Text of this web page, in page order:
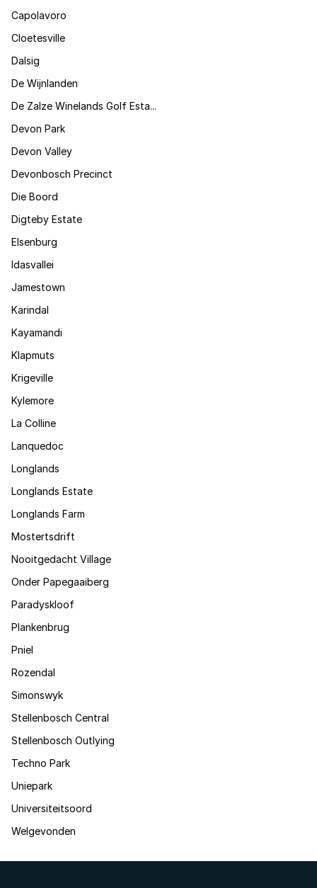
Capolavoro
Cloetesville
Dalsig
De Wijnlanden
De Zalze Winelands Golf Esta...
Devon Park
Devon Valley
Devonbosch Precinct
Die Boord
Digteby Estate
Elsenburg
Idasvallei
Jamestown
Karindal
Kayamandi
Klapmuts
Krigeville
Kylemore
La Colline
Lanquedoc
Longlands
Longlands Estate
Longlands Farm
Mostertsdrift
Nooitgedacht Village
Onder Papegaaiberg
Paradyskloof
Plankenbrug
Pniel
Rozendal
Simonswyk
Stellenbosch Central
Stellenbosch Outlying
Techno Park
Uniepark
Universiteitsoord
Welgevonden